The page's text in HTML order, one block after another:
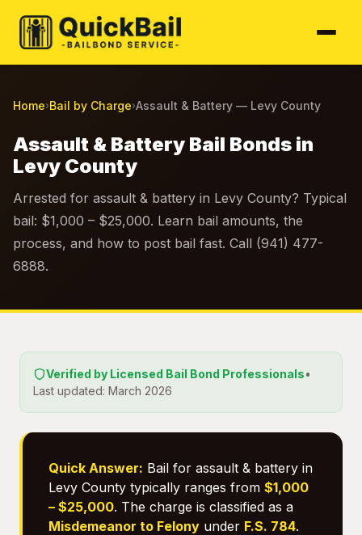
Home›Bail by Charge›Assault & Battery — Levy County
Assault & Battery Bail Bonds in
Levy County
Arrested for assault & battery in Levy County? Typical
bail: $1,000 – $25,000. Learn bail amounts, the
process, and how to post bail fast. Call (941) 477-
6888.
Verified by Licensed Bail Bond Professionals•
Last updated: March 2026
Quick Answer: Bail for assault & battery in
Levy County typically ranges from $1,000
– $25,000. The charge is classified as a
Misdemeanor to Felony under F.S. 784.